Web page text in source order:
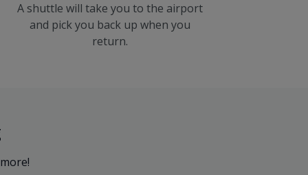
A shuttle will take you to the airport
and pick you back up when you
return.